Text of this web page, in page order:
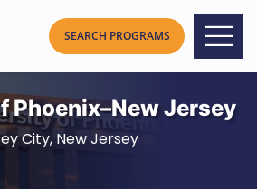
Phoenix–New Jersey
City, New Jersey